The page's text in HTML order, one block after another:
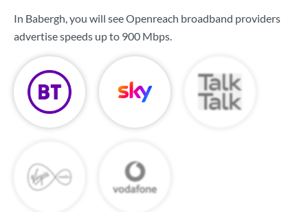
In Babergh, you will see Openreach broadband providers
advertise speeds up to 900 Mbps.